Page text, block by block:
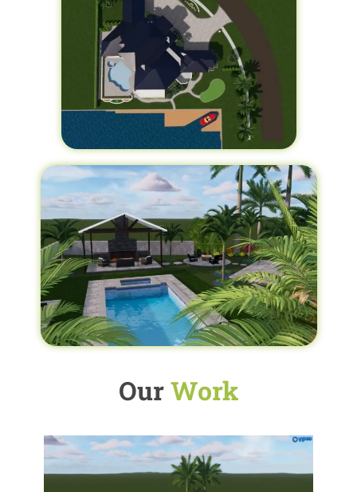
OurWork